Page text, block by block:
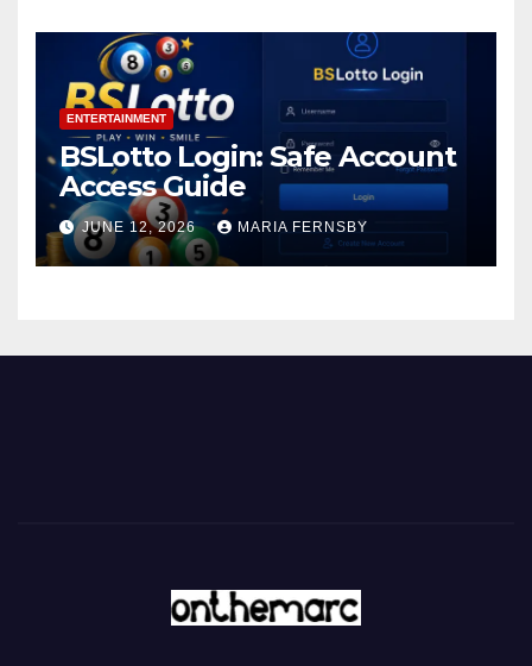
ENTERTAINMENT
BSLotto Login: Safe Account
Access Guide
JUNE 12, 2026 MARIA FERNSBY